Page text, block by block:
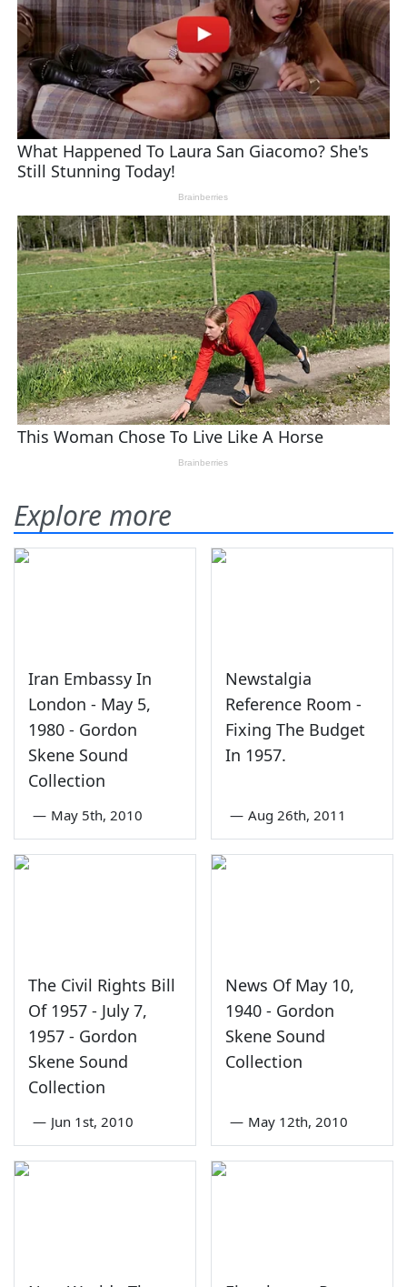
Explore more
Iran Embassy In
London - May 5,
1980 - Gordon
Skene Sound
Collection
— May 5th, 2010
Newstalgia
Reference Room -
Fixing The Budget
In 1957.
— Aug 26th, 2011
The Civil Rights Bill
Of 1957 - July 7,
1957 - Gordon
Skene Sound
Collection
— Jun 1st, 2010
News Of May 10,
1940 - Gordon
Skene Sound
Collection
— May 12th, 2010